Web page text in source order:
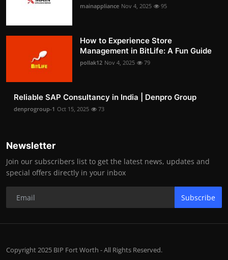
mainappliance Nov 4, 2025 95
How to Experience Store
Management in BitLife: A Fun Guide
pollak12 Nov 4, 2025 79
Reliable SAP Consultancy in India | Denpro Group
denprogroup-1 Oct 15, 2025 73
Newsletter
Join our subscribers list to get the latest news, updates and
special offers directly in your inbox
Subscribe
Copyright 2025 BIP Fort Worth - All Rights Reserved.